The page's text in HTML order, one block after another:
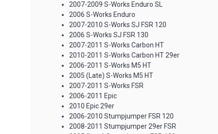
2007-2009 S-Works Enduro SL
2006 S-Works Enduro
2007-2010 S-Works SJ FSR 120
2006 S-Works SJ FSR 130
2007-2011 S-Works Carbon HT
2010-2011 S-Works Carbon HT 29er
2006-2011 S-Works M5 HT
2005 (Late) S-Works M5 HT
2007-2011 S-Works FSR
2006-2011 Epic
2010 Epic 29er
2006-2010 Stumpjumper FSR 120
2008-2011 Stumpjumper 29er FSR